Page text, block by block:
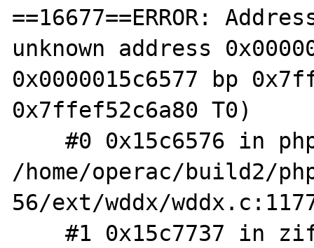
==16677==ERROR:
unknown address
0x0000015c6577 bp
0x7ffef52c6a80 T0)
    #0 0x15c6576 in php_wddx_deserialize_ex
/home/operac/build2/
56/ext/wddx/
    #1 0x15c7737 in zif_wddx_deserialize